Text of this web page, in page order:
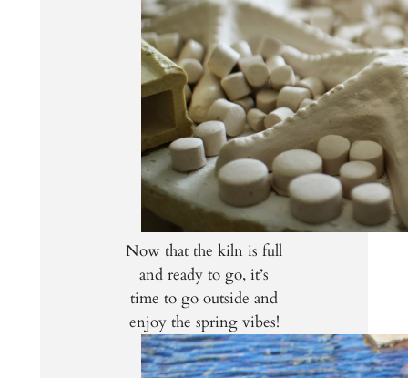
Now that the kiln is full
and ready to go, it’s
time to go outside and
enjoy the spring vibes!